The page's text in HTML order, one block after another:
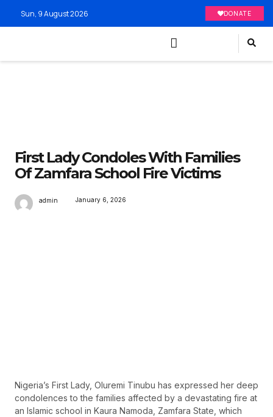
Sun, 9 August 2026 DONATE
First Lady Condoles With Families
Of Zamfara School Fire Victims
admin January 6, 2026
Nigeria’s First Lady, Oluremi Tinubu has expressed her deep
condolences to the families affected by a devastating fire at
an Islamic school in Kaura Namoda, Zamfara State, which